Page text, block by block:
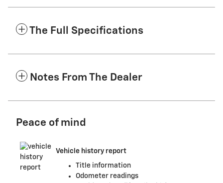
The Full Specifications
Notes From The Dealer
Peace of mind
Vehicle history report
Title information
Odometer readings